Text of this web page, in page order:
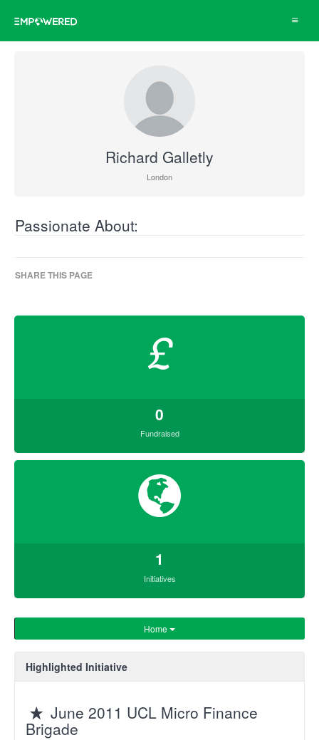
Toggle
Richard Galletly
London
Passionate About:
SHARE THIS PAGE
£
0
Fundraised
1
Initiatives
Home
Highlighted Initiative
June 2011 UCL Micro Finance
Brigade